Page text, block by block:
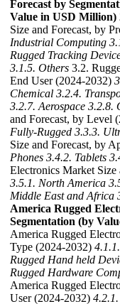
Forecast by
Value in USD Million)
Size and Forecast, by
Industrial Computing
Rugged Tracking
3.1.5. Others 3.2.
End User (2024-2032)
Chemical 3.2.4.
3.2.7. Aerospace 3.2.8.
and Forecast, by Level
Fully-Rugged 3.3.3.
Size and Forecast, by
Phones 3.4.2. Tablets
Electronics Market
3.5.1. North America
Middle East and Africa
America Rugged
Segmentation (by
America Rugged
Type (2024-2032)
Rugged Hand held
Rugged Hardware
America Rugged
User (2024-2032)